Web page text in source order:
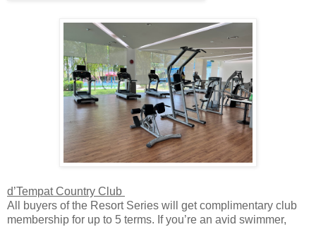
d’Tempat Country Club
All buyers of the Resort Series will get complimentary club
membership for up to 5 terms. If you’re an avid swimmer,